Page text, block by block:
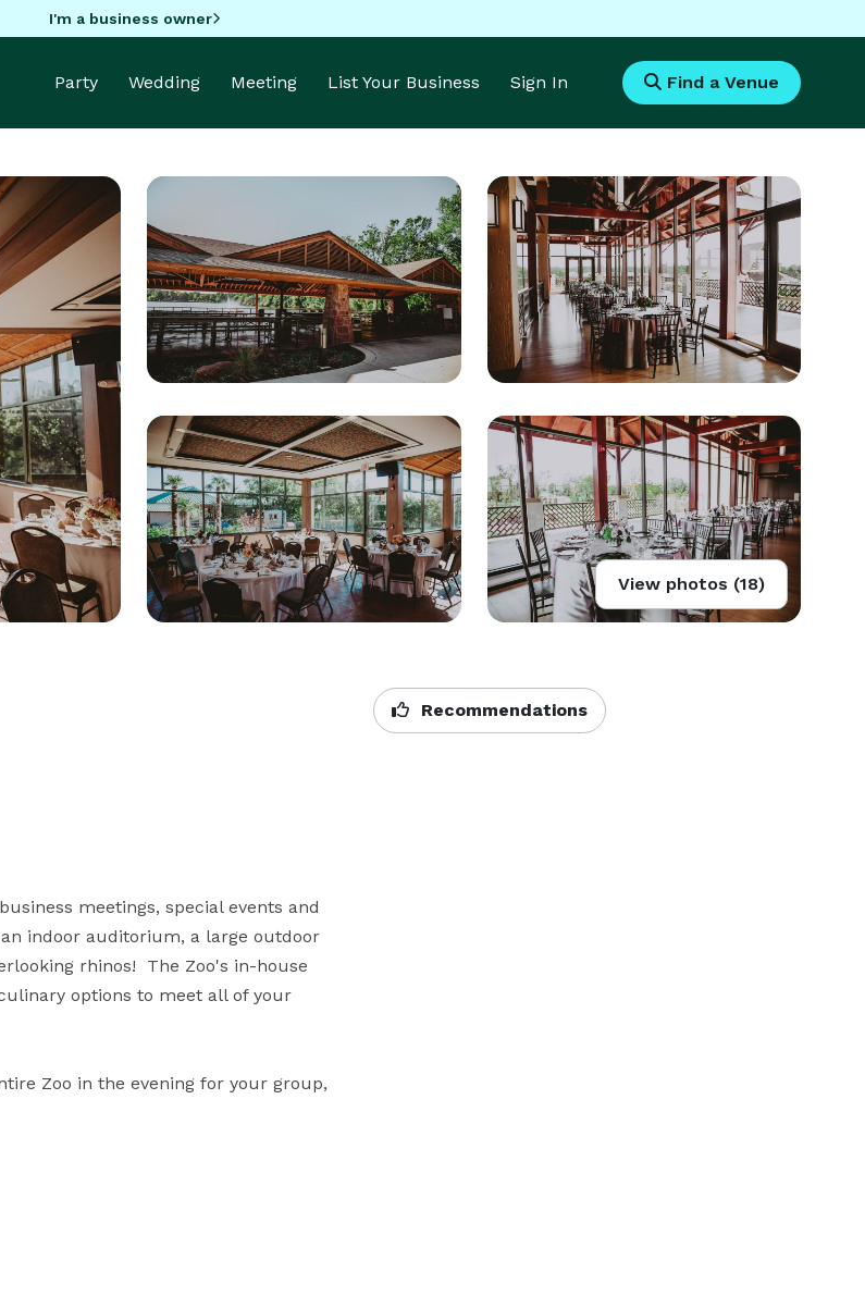
I'm a business owner
Party Wedding Meeting List Your Business Sign In Find a Venue
View photos (18)
Recommendations
meetings, special events and
indoor auditorium, a large outdoor
rhinos!  The Zoo's in-house
options to meet all of your
Zoo in the evening for your group,